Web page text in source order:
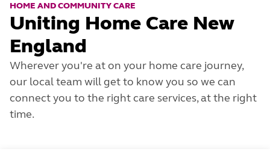
HOME AND COMMUNITY CARE
Uniting Home Care New
England
Wherever you're at on your home care journey,
our local team will get to know you so we can
connect you to the right care services, at the right
time.